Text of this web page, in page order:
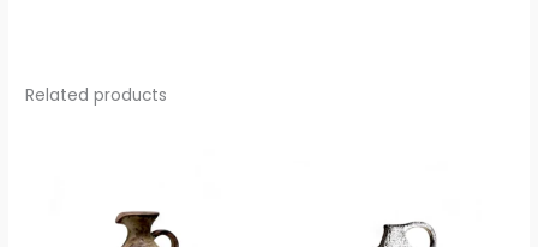
Related products